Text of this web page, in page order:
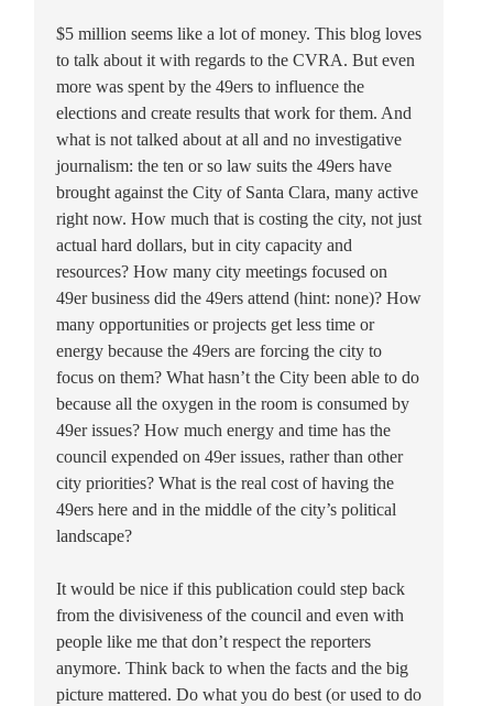
$5 million seems like a lot of money. This blog loves
to talk about it with regards to the CVRA. But even
more was spent by the 49ers to influence the
elections and create results that work for them. And
what is not talked about at all and no investigative
journalism: the ten or so law suits the 49ers have
brought against the City of Santa Clara, many active
right now. How much that is costing the city, not just
actual hard dollars, but in city capacity and
resources? How many city meetings focused on
49er business did the 49ers attend (hint: none)? How
many opportunities or projects get less time or
energy because the 49ers are forcing the city to
focus on them? What hasn’t the City been able to do
because all the oxygen in the room is consumed by
49er issues? How much energy and time has the
council expended on 49er issues, rather than other
city priorities? What is the real cost of having the
49ers here and in the middle of the city’s political
landscape?
It would be nice if this publication could step back
from the divisiveness of the council and even with
people like me that don’t respect the reporters
anymore. Think back to when the facts and the big
picture mattered. Do what you do best (or used to do